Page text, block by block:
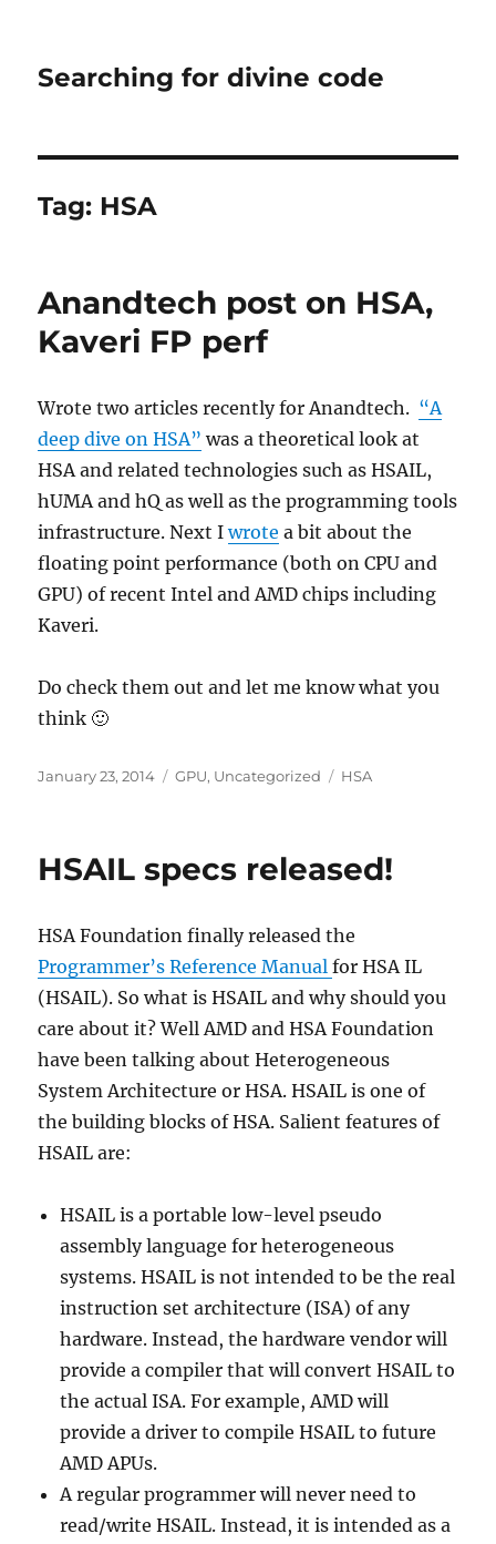
Searching for divine code
Tag: HSA
Anandtech post on HSA,
Kaveri FP perf
Wrote two articles recently for Anandtech. “A
deep dive on HSA” was a theoretical look at
HSA and related technologies such as HSAIL,
hUMA and hQ as well as the programming tools
infrastructure. Next Iwrote a bit about the
floating point performance (both on CPU and
GPU) of recent Intel and AMD chips including
Kaveri.
Do check them out and let me know what you
think 🙂
Posted
January 23, 2014 Categories
GPU, Uncategorized Tags
HSA
HSAIL specs released!
HSA Foundation finally released the
Programmer’s Reference Manualfor HSA IL
(HSAIL). So what is HSAIL and why should you
care about it? Well AMD and HSA Foundation
have been talking about Heterogeneous
System Architecture or HSA. HSAIL is one of
the building blocks of HSA. Salient features of
HSAIL are:
HSAIL is a portable low-level pseudo
assembly language for heterogeneous
systems. HSAIL is not intended to be the real
instruction set architecture (ISA) of any
hardware. Instead, the hardware vendor will
provide a compiler that will convert HSAIL to
the actual ISA. For example, AMD will
provide a driver to compile HSAIL to future
AMD APUs.
A regular programmer will never need to
read/write HSAIL. Instead, it is intended as a